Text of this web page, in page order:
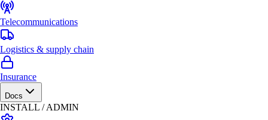
Telecommunications
Logistics & supply chain
Insurance
Docs
INSTALL / ADMIN